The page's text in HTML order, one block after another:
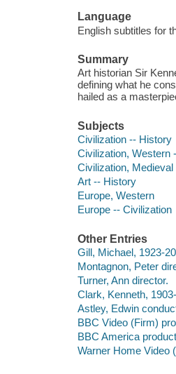
Language
English subtitles for
Summary
Art historian Sir
defining what he
hailed as a
Subjects
Civilization -- History
Civilization, Western
Civilization, Medieval
Art -- History
Europe, Western
Europe -- Civilization
Other Entries
Gill, Michael, 1923-
Montagnon, Peter
Turner, Ann director.
Clark, Kenneth,
Astley, Edwin
BBC Video (Firm)
BBC America
Warner Home Video